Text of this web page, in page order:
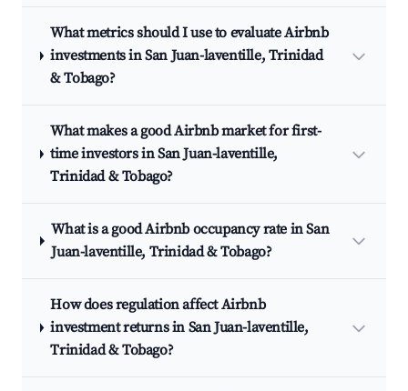
What metrics should I use to evaluate Airbnb
investments in San Juan-laventille, Trinidad
& Tobago?
What makes a good Airbnb market for first-
time investors in San Juan-laventille,
Trinidad & Tobago?
What is a good Airbnb occupancy rate in San
Juan-laventille, Trinidad & Tobago?
How does regulation affect Airbnb
investment returns in San Juan-laventille,
Trinidad & Tobago?